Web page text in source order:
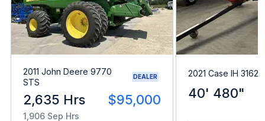
2011 John Deere 9770
STS
DEALER
2,635 Hrs $95,000
1,906 Sep Hrs
2021 Case IH 3162
40' 480"